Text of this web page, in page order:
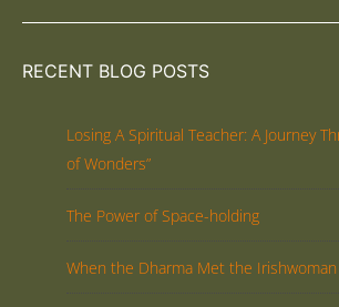
RECENT BLOG POSTS
Losing A Spiritual Teacher: A Journey
of Wonders”
The Power of Space-holding
When the Dharma Met the